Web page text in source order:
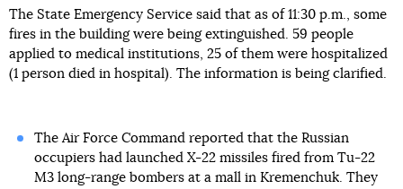
The State Emergency Service said that as of 11:30 p.m., some
fires in the building were being extinguished. 59 people
applied to medical institutions, 25 of them were hospitalized
(1 person died in hospital). The information is being clarified.
The Air Force Command reported that the Russian
occupiers had launched X-22 missiles fired from Tu-22
M3 long-range bombers at a mall in Kremenchuk. They